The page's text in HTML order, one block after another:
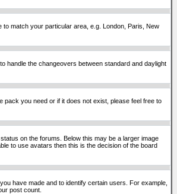
match your particular area, e.g. London, Paris, New
handle the changeovers between standard and daylight
pack you need or if it does not exist, please feel free to
on the forums. Below this may be a larger image
to use avatars then this is the decision of the board
have made and to identify certain users. For example,
post count.